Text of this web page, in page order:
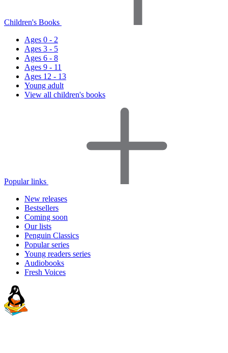
Children's Books
Ages 0 - 2
Ages 3 - 5
Ages 6 - 8
Ages 9 - 11
Ages 12 - 13
Young adult
View all children's books
Popular links
New releases
Bestsellers
Coming soon
Our lists
Penguin Classics
Popular series
Young readers series
Audiobooks
Fresh Voices